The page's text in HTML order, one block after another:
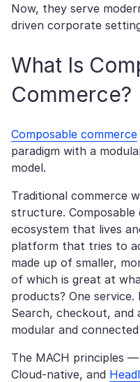
Now, they serve
driven corporate
What Is
Commerce?
Composable commerce
paradigm with a
model.
Traditional commerce
structure. Composable
ecosystem that lives
platform that tries to
made up of smaller,
of which is great at
products? One
Search, checkout, and
modular and
The MACH principles
Cloud-native, and